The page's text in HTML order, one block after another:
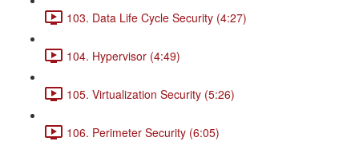
103. Data Life Cycle Security (4:27)
104. Hypervisor (4:49)
105. Virtualization Security (5:26)
106. Perimeter Security (6:05)